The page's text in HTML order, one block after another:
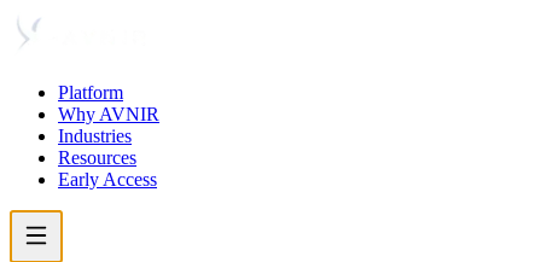
Platform
Why AVNIR
Industries
Resources
Early Access